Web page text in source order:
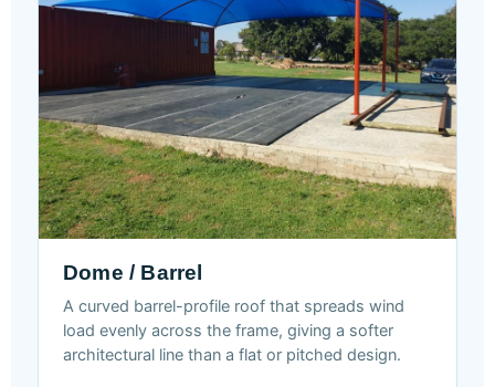
Dome / Barrel
A curved barrel-profile roof that spreads wind
load evenly across the frame, giving a softer
architectural line than a flat or pitched design.